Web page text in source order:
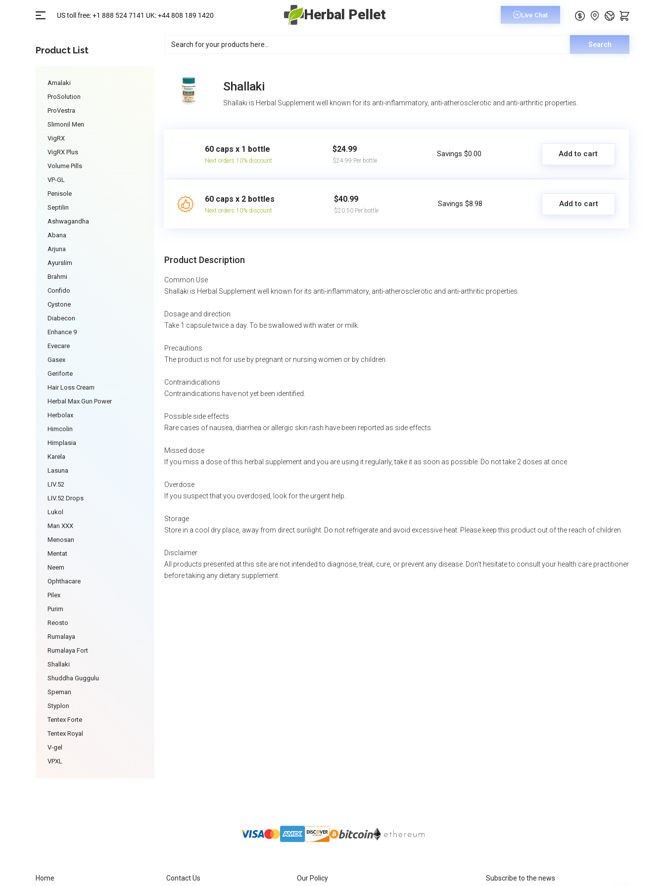
Herbal Pellet
Product List
Amalaki
ProSolution
ProVestra
Slimonil Men
VigRX
VigRX Plus
Volume Pills
VP-GL
Penisole
Septilin
Ashwagandha
Abana
Arjuna
Ayurslim
Brahmi
Confido
Cystone
Diabecon
Enhance 9
Evecare
Gasex
Geriforte
Hair Loss Cream
Herbal Max Gun Power
Herbolax
Himcolin
Himplasia
Karela
Lasuna
LIV.52
LIV.52 Drops
Lukol
Man XXX
Menosan
Mentat
Neem
Ophthacare
Pilex
Purim
Reosto
Rumalaya
Rumalaya Fort
Shallaki
Shuddha Guggulu
Speman
Styplon
Tentex Forte
Tentex Royal
V-gel
VPXL
Search
Shallaki
Shallaki is Herbal Supplement well known for its anti-inflammatory, anti-atherosclerotic and anti-arthritic properties.
60 caps x 1 bottle
Next orders 10% discount
$24.99
$24.99 Per bottle
Savings $0.00 Add to cart
60 caps x 2 bottles
Next orders 10% discount
$40.99
$20.50 Per bottle
Savings $8.98 Add to cart
Product Description
Common Use
Shallaki is Herbal Supplement well known for its anti-inflammatory, anti-atherosclerotic and anti-arthritic properties.
Dosage and direction
Take 1 capsule twice a day. To be swallowed with water or milk.
Precautions
The product is not for use by pregnant or nursing women or by children.
Contraindications
Contraindications have not yet been identified.
Possible side effects
Rare cases of nausea, diarrhea or allergic skin rash have been reported as side effects.
Missed dose
If you miss a dose of this herbal supplement and you are using it regularly, take it as soon as possible. Do not take 2 doses at once.
Overdose
If you suspect that you overdosed, look for the urgent help.
Storage
Store in a cool dry place, away from direct sunlight. Do not refrigerate and avoid excessive heat. Please keep this product out of the reach of children.
Disclaimer
All products presented at this site are not intended to diagnose, treat, cure, or prevent any disease. Don't hesitate to consult your health care practitioner
before taking any dietary supplement.
Home Contact Us Our Policy Subscribe to the news